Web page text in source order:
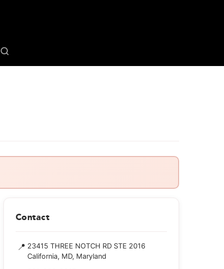
Contact
📍 23415 THREE NOTCH RD STE 2016
California, MD, Maryland